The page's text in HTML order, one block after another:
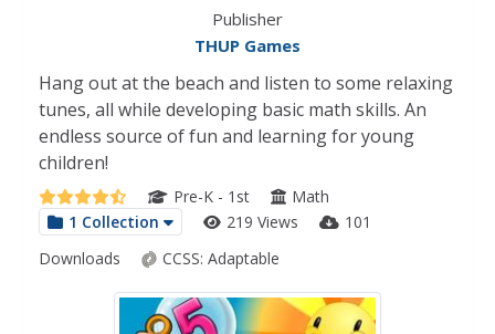
Publisher
THUP Games
Hang out at the beach and listen to some relaxing
tunes, all while developing basic math skills. An
endless source of fun and learning for young
children!
Pre-K - 1st
Math
1 Collection
219 Views
101
Downloads
CCSS: Adaptable